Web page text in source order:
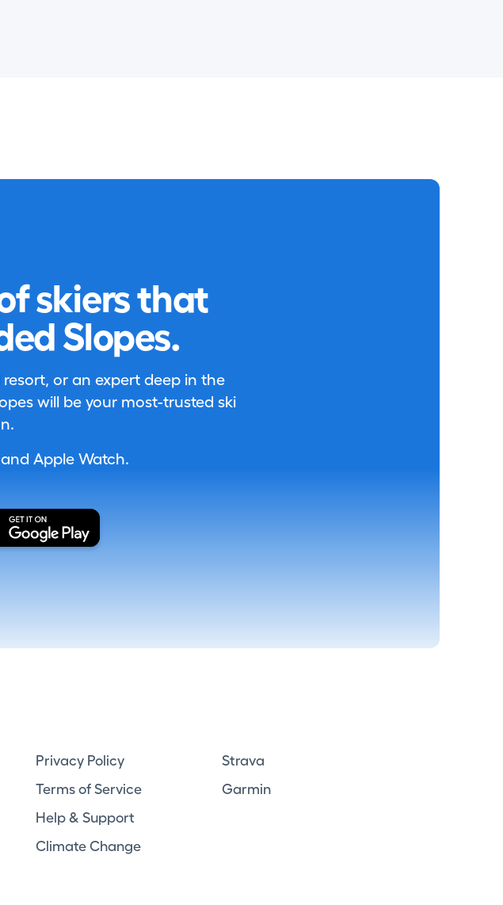
skiers that
Slopes.
or an expert deep in the
will be your most-trusted ski
Apple Watch.
Privacy Policy
Terms of Service
Help & Support
Climate Change
Strava
Garmin